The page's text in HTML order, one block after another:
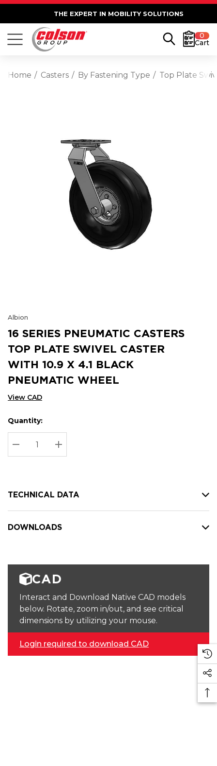
THE EXPERT IN MOBILITY SOLUTIONS
0
Cart
Home Casters By Fastening Type Top Plate
Albion
16 SERIES PNEUMATIC CASTERS
TOP PLATE SWIVEL CASTER
WITH 10.9 X 4.1 BLACK
PNEUMATIC WHEEL
View CAD
Hurry
up!
Current
stock:
Current
Quantity:
DECREASE QUANTITY:
INCREASE QUANTITY:
TECHNICAL DATA
DOWNLOADS
CAD
Interact and Download Native CAD models
below. Rotate, zoom in/out, and see critical
dimensions by utilizing your mouse.
Login required to download CAD